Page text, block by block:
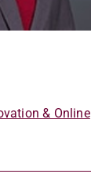
& Online